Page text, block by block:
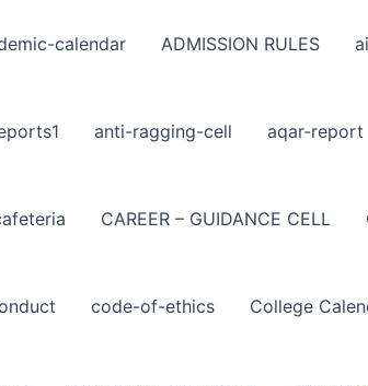
calendar ADMISSION RULES
anti-ragging-cell aqar-report
CAREER – GUIDANCE CELL
code-of-ethics College